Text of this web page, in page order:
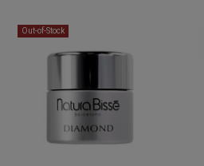
Out-of-Stock